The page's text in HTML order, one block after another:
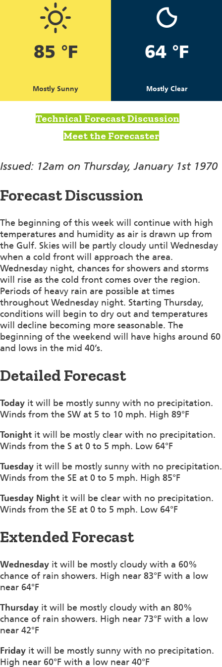
85 °F
Mostly Sunny
64 °F
Mostly Clear
Technical Forecast Discussion
Meet the Forecaster
Issued: 12am on Thursday, January 1st 1970
Forecast Discussion
The beginning of this week will continue with high
temperatures and humidity as air is drawn up from
the Gulf. Skies will be partly cloudy until Wednesday
when a cold front will approach the area.
Wednesday night, chances for showers and storms
will rise as the cold front comes over the region.
Periods of heavy rain are possible at times
throughout Wednesday night. Starting Thursday,
conditions will begin to dry out and temperatures
will decline becoming more seasonable. The
beginning of the weekend will have highs around 60
and lows in the mid 40’s.
Detailed Forecast
Today it will be mostly sunny with no precipitation.
Winds from the SW at 5 to 10 mph. High 89°F
Tonight it will be mostly clear with no precipitation.
Winds from the S at 0 to 5 mph. Low 64°F
Tuesday it will be mostly sunny with no precipitation.
Winds from the SE at 0 to 5 mph. High 85°F
Tuesday Night it will be clear with no precipitation.
Winds from the SE at 0 to 5 mph. Low 64°F
Extended Forecast
Wednesday it will be mostly cloudy with a 60%
chance of rain showers. High near 83°F with a low
near 64°F
Thursday it will be mostly cloudy with an 80%
chance of rain showers. High near 73°F with a low
near 42°F
Friday it will be mostly sunny with no precipitation.
High near 60°F with a low near 40°F